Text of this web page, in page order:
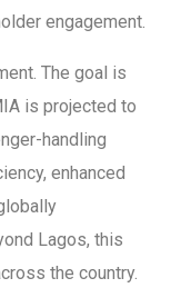
engagement.
The goal is
is projected to
handling
enhanced
Lagos, this
the country.